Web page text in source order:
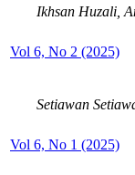
Ikhsan Huzali,
Vol 6, No 2 (2025)
Setiawan
Vol 6, No 1 (2025)